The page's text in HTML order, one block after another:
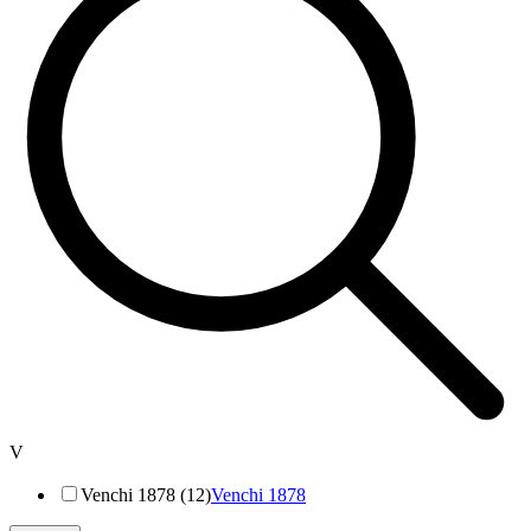
V
Venchi 1878 (12)Venchi 1878